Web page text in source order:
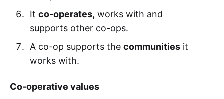
It co-operates, works with and
supports other co-ops.
A co-op supports the communitiesit
works with.
Co-operative values